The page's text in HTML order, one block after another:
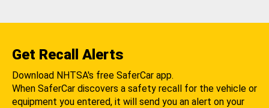
Get Recall Alerts
Download NHTSA's free SaferCar app.
When SaferCar discovers a safety recall for the vehicle or
equipment you entered, it will send you an alert on your